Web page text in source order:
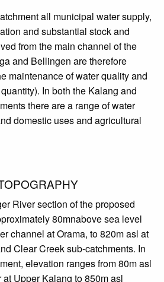
all municipal water supply,
and substantial stock and
from the main channel of the
and Bellingen are therefore
maintenance of water quality and
In both the Kalang and
there are a range of water
domestic uses and agricultural
River section of the proposed
80mnabove sea level
channel at Orama, to 820m asl at
Clear Creek sub-catchments. In
elevation ranges from 80m asl
Upper Kalang to 850m asl